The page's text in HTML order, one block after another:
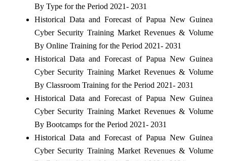
By Type for the Period 2021- 2031
Historical Data and Forecast of Papua New Guinea
Cyber Security Training Market Revenues & Volume
By Online Training for the Period 2021- 2031
Historical Data and Forecast of Papua New Guinea
Cyber Security Training Market Revenues & Volume
By Classroom Training for the Period 2021- 2031
Historical Data and Forecast of Papua New Guinea
Cyber Security Training Market Revenues & Volume
By Bootcamps for the Period 2021- 2031
Historical Data and Forecast of Papua New Guinea
Cyber Security Training Market Revenues & Volume